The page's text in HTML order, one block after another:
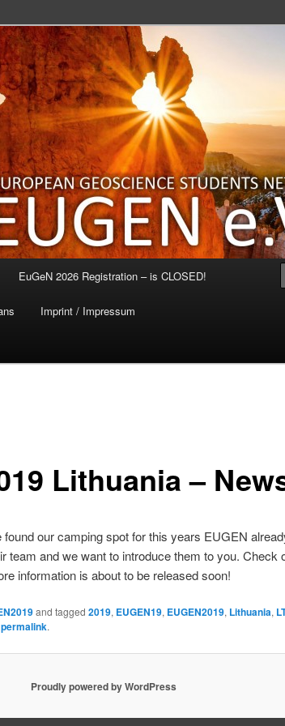
EuGeN 2026 Registration – is CLOSED!
Imprint / Impressum
Lithuania –
our camping spot for this years EUGEN
team and we want to introduce them to you. Check
information is about to be released soon!
and tagged 2019, EUGEN19, EUGEN2019, Lithuania,
permalink.
Proudly powered by WordPress